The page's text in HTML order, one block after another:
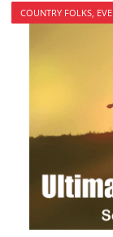
COUNTRY FOLKS,